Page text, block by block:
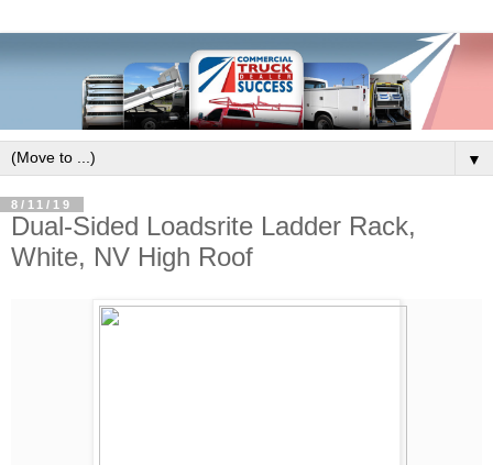
▼
8/11/19
Dual-Sided Loadsrite Ladder Rack,
White, NV High Roof